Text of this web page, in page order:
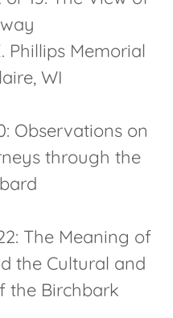
Phillips Memorial
WI
Observations on
through the
The Meaning of
the Cultural and
the Birchbark